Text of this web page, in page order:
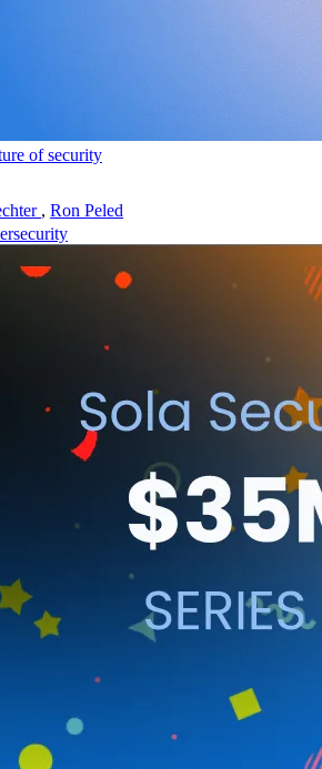
of security
, Ron Peled